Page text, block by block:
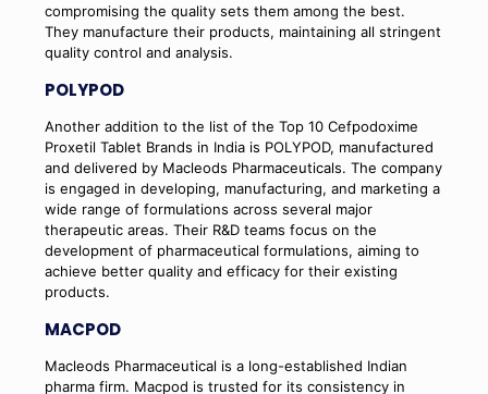
compromising the quality sets them among the best.
They manufacture their products, maintaining all stringent
quality control and analysis.
POLYPOD
Another addition to the list of the Top 10 Cefpodoxime
Proxetil Tablet Brands in India is POLYPOD, manufactured
and delivered by Macleods Pharmaceuticals. The company
is engaged in developing, manufacturing, and marketing a
wide range of formulations across several major
therapeutic areas. Their R&D teams focus on the
development of pharmaceutical formulations, aiming to
achieve better quality and efficacy for their existing
products.
MACPOD
Macleods Pharmaceutical is a long-established Indian
pharma firm. Macpod is trusted for its consistency in